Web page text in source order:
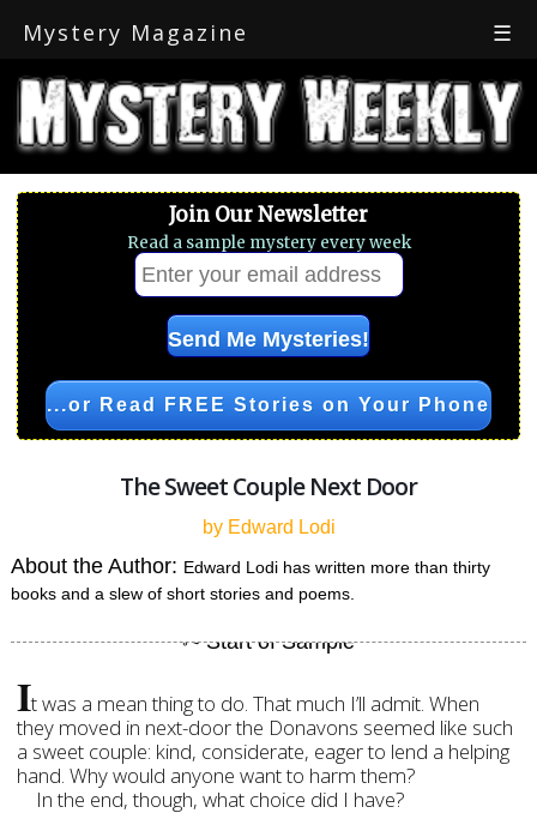
Mystery Magazine ☰
Join Our Newsletter
Read a sample mystery every week
...or Read FREE Stories on Your Phone
The Sweet Couple Next Door
by Edward Lodi
About the Author: Edward Lodi has written more than thirty
books and a slew of short stories and poems.
It was a mean thing to do. That much I’ll admit. When
they moved in next-door the Donavons seemed like such
a sweet couple: kind, considerate, eager to lend a helping
hand. Why would anyone want to harm them?
In the end, though, what choice did I have?